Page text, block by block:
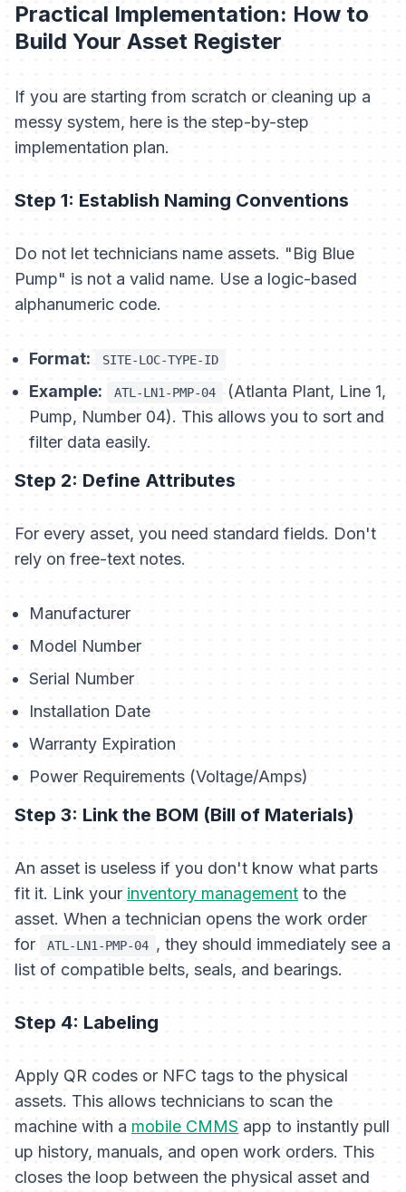
Practical Implementation: How to
Build Your Asset Register
If you are starting from scratch or cleaning up a
messy system, here is the step-by-step
implementation plan.
Step 1: Establish Naming Conventions
Do not let technicians name assets. "Big Blue
Pump" is not a valid name. Use a logic-based
alphanumeric code.
Format: SITE-LOC-TYPE-ID
Example: ATL-LN1-PMP-04 (Atlanta Plant, Line 1,
Pump, Number 04). This allows you to sort and
filter data easily.
Step 2: Define Attributes
For every asset, you need standard fields. Don't
rely on free-text notes.
Manufacturer
Model Number
Serial Number
Installation Date
Warranty Expiration
Power Requirements (Voltage/Amps)
Step 3: Link the BOM (Bill of Materials)
An asset is useless if you don't know what parts
fit it. Link yourinventory management to the
asset. When a technician opens the work order
for
ATL-LN1-PMP-04 , they should immediately see a
list of compatible belts, seals, and bearings.
Step 4: Labeling
Apply QR codes or NFC tags to the physical
assets. This allows technicians to scan the
machine with a mobile CMMS app to instantly pull
up history, manuals, and open work orders. This
closes the loop between the physical asset and